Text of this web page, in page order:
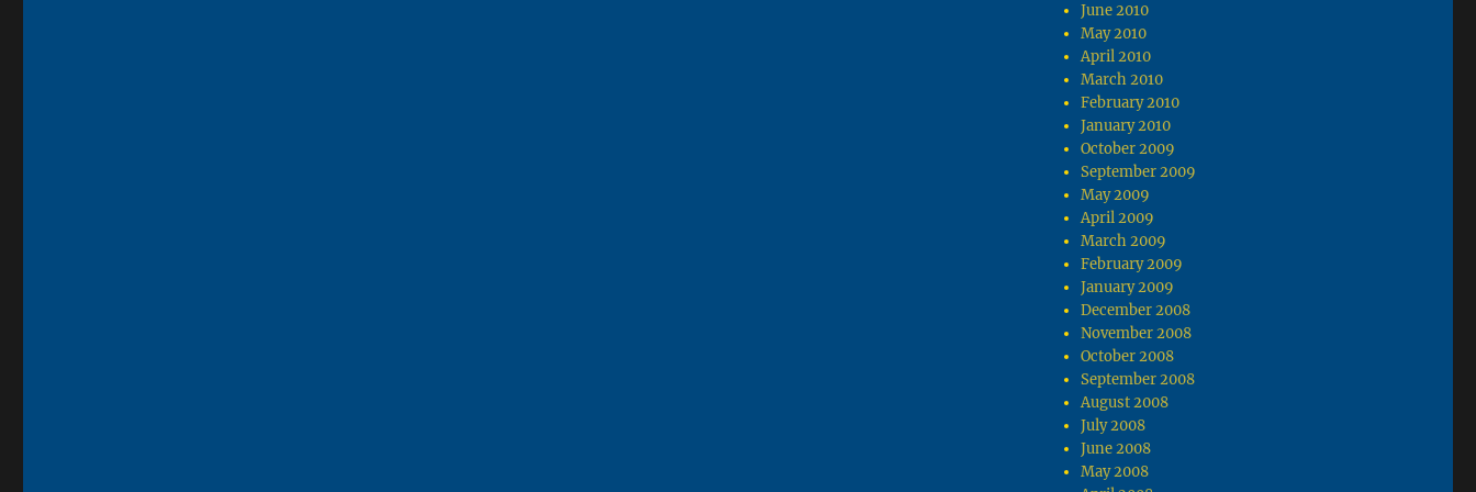
June 2010
May 2010
April 2010
March 2010
February 2010
January 2010
October 2009
September 2009
May 2009
April 2009
March 2009
February 2009
January 2009
December 2008
November 2008
October 2008
September 2008
August 2008
July 2008
June 2008
May 2008